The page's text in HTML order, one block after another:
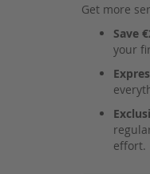
Get more
Save
your
effort.